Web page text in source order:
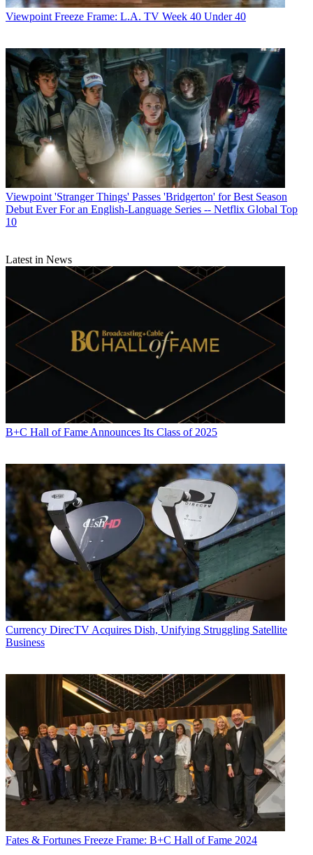
Viewpoint Freeze Frame: L.A. TV Week 40 Under 40
Viewpoint 'Stranger Things' Passes 'Bridgerton' for Best Season
Debut Ever For an English-Language Series -- Netflix Global Top
10
Latest in News
B+C Hall of Fame Announces Its Class of 2025
Currency DirecTV Acquires Dish, Unifying Struggling Satellite
Business
Fates & Fortunes Freeze Frame: B+C Hall of Fame 2024